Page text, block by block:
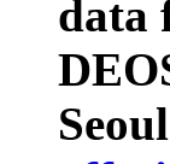
data